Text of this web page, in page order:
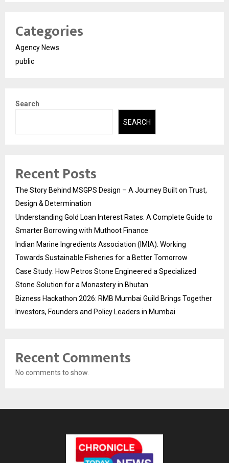
Categories
Agency News
public
Search
SEARCH
Recent Posts
The Story Behind MSGPS Design – A Journey Built on Trust,
Design & Determination
Understanding Gold Loan Interest Rates: A Complete Guide to
Smarter Borrowing with Muthoot Finance
Indian Marine Ingredients Association (IMIA): Working
Towards Sustainable Fisheries for a Better Tomorrow
Case Study: How Petros Stone Engineered a Specialized
Stone Solution for a Monastery in Bhutan
Bizness Hackathon 2026: RMB Mumbai Guild Brings Together
Investors, Founders and Policy Leaders in Mumbai
Recent Comments
No comments to show.